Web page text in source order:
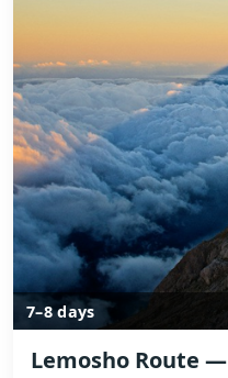
7–8 days
Lemosho Route —